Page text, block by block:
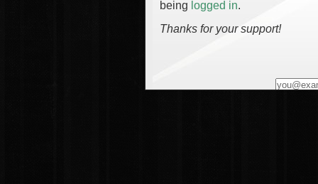
being logged in.
Thanks for your support!